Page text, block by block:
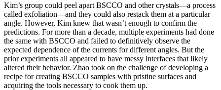
Kim’s group could peel apart BSCCO and other crystals—a process
called exfoliation—and they could also restack them at a particular
angle. However, Kim knew that wasn’t enough to confirm the
predictions. For more than a decade, multiple experiments had done
the same with BSCCO and failed to definitively observe the
expected dependence of the currents for different angles. But the
prior experiments all appeared to have messy interfaces that likely
altered their behavior. Zhao took on the challenge of developing a
recipe for creating BSCCO samples with pristine surfaces and
acquiring the tools necessary to cook them up.